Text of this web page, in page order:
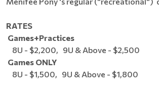
RATES
Games+Practices
8U - $2,200, 9U & Above - $2,500
Games ONLY
8U - $1,500, 9U & Above - $1,800